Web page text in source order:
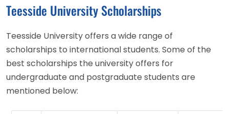
Teesside University Scholarships
Teesside University offers a wide range of
scholarships to international students. Some of the
best scholarships the university offers for
undergraduate and postgraduate students are
mentioned below: